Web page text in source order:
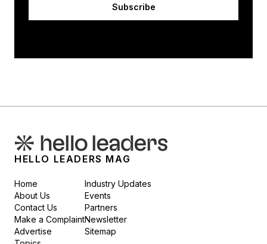
Subscribe
HELLO LEADERS MAG
Home
About Us
Contact Us
Make a Complaint
Advertise
Industry Updates
Events
Partners
Newsletter
Sitemap